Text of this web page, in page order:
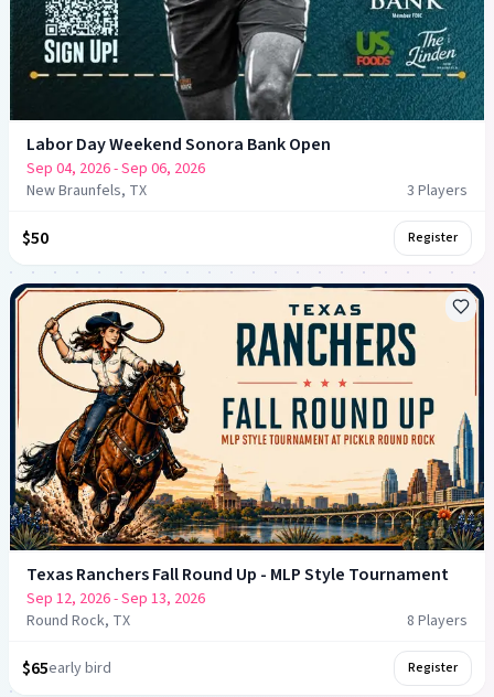
Labor Day Weekend Sonora Bank Open
Sep 04, 2026- Sep 06, 2026
New Braunfels, TX
3 Players
$50 Register
Texas Ranchers Fall Round Up - MLP Style Tournament
Sep 12, 2026- Sep 13, 2026
Round Rock, TX
8 Players
$65early bird Register